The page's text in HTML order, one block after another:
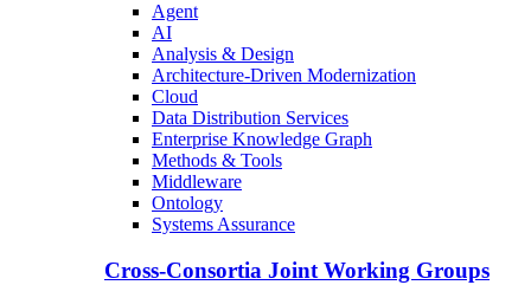
Agent
AI
Analysis & Design
Architecture-Driven Modernization
Cloud
Data Distribution Services
Enterprise Knowledge Graph
Methods & Tools
Middleware
Ontology
Systems Assurance
Cross-Consortia Joint Working Groups